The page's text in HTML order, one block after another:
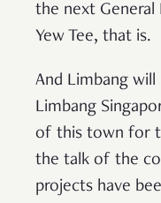
the next
Yew Tee, that is.
And Limbang
Limbang
of this town for
the talk of the
projects have